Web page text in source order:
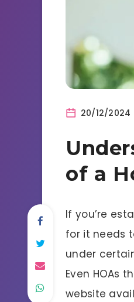
20/12/2024
of a
If you’re
for it needs
under
Even HOAs
website